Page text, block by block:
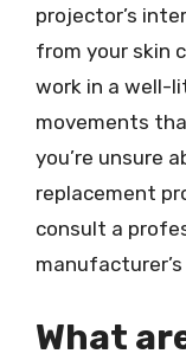
projector’s
from your skin
work in a well-
movements
you’re unsure
replacement
consult a
What